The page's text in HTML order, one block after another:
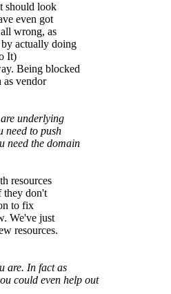
should look
even got
wrong, as
actually doing
It)
Being blocked
as vendor
underlying
need to push
need the domain
resources
they don't
to fix
We've just
resources.
are. In fact as
could even help out